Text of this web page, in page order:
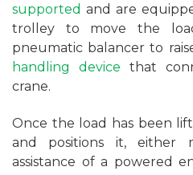
supported and are
trolley to move the
pneumatic balancer to
handling device that
crane.
Once the load has been
and positions it, either
assistance of a powered